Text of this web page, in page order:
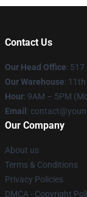
Contact Us
Our Head Office: 517
Our Warehouse:
Hour: 9AM – 5PM
Email :
Our Company
About us
Terms & Conditions
Privacy Policies
DMCA - Copyright